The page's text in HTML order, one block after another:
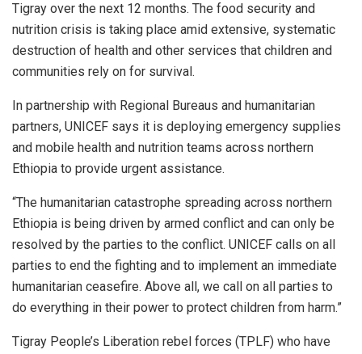
Tigray over the next 12 months. The food security and
nutrition crisis is taking place amid extensive, systematic
destruction of health and other services that children and
communities rely on for survival.
In partnership with Regional Bureaus and humanitarian
partners, UNICEF says it is deploying emergency supplies
and mobile health and nutrition teams across northern
Ethiopia to provide urgent assistance.
“The humanitarian catastrophe spreading across northern
Ethiopia is being driven by armed conflict and can only be
resolved by the parties to the conflict. UNICEF calls on all
parties to end the fighting and to implement an immediate
humanitarian ceasefire. Above all, we call on all parties to
do everything in their power to protect children from harm.”
Tigray People’s Liberation rebel forces (TPLF) who have